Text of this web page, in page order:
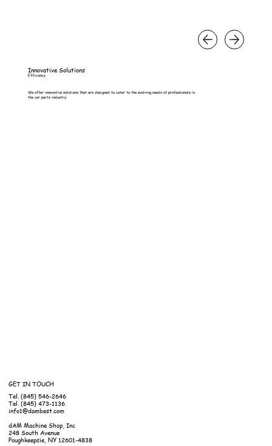
Innovative Solutions
Efficiency
We offer innovative solutions that are designed to cater to the evolving needs of professionals in
the car parts industry.
GET IN TOUCH
Tel. (845) 546-2646
Tel. (845) 473-1136
info1@dambest.com
dAM Machine Shop, Inc
248 South Avenue
Poughkeepsie, NY 12601-4838